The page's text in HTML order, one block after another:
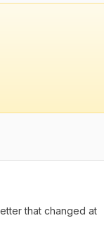
that changed at